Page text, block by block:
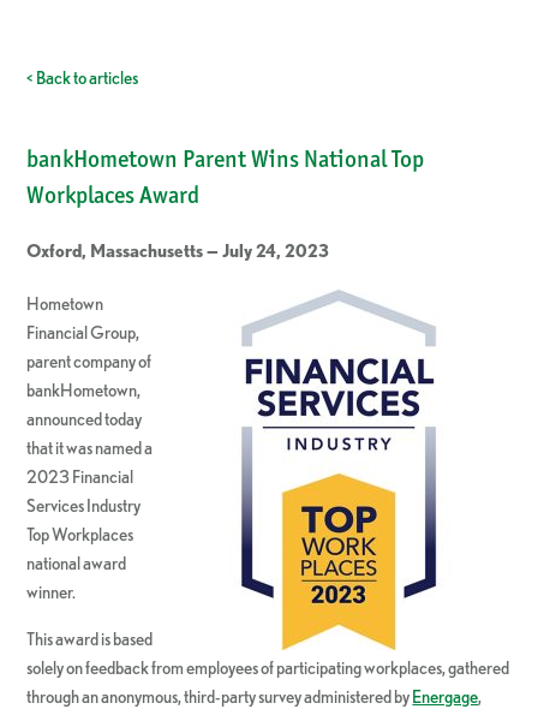
< Back to articles
bankHometown Parent Wins National Top
Workplaces Award
Oxford, Massachusetts — July 24, 2023
Hometown
Financial Group,
parent company of
bankHometown,
announced today
that it was named a
2023 Financial
Services Industry
Top Workplaces
national award
winner.
This award is based
solely on feedback from employees of participating workplaces, gathered
through an anonymous, third-party survey administered byEnergage,